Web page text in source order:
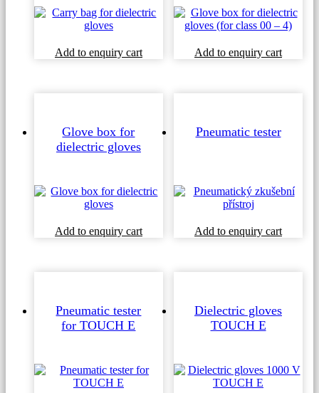
Add to enquiry cart Add to enquiry cart
Glove box for
dielectric gloves
Add to enquiry cart
Pneumatic tester
Add to enquiry cart
Pneumatic tester
for TOUCH E
Dielectric gloves
TOUCH E